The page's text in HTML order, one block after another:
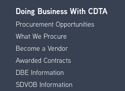
Doing Business With CDTA
Procurement Opportunities
What We Procure
Become a Vendor
Awarded Contracts
DBE Information
SDVOB Information